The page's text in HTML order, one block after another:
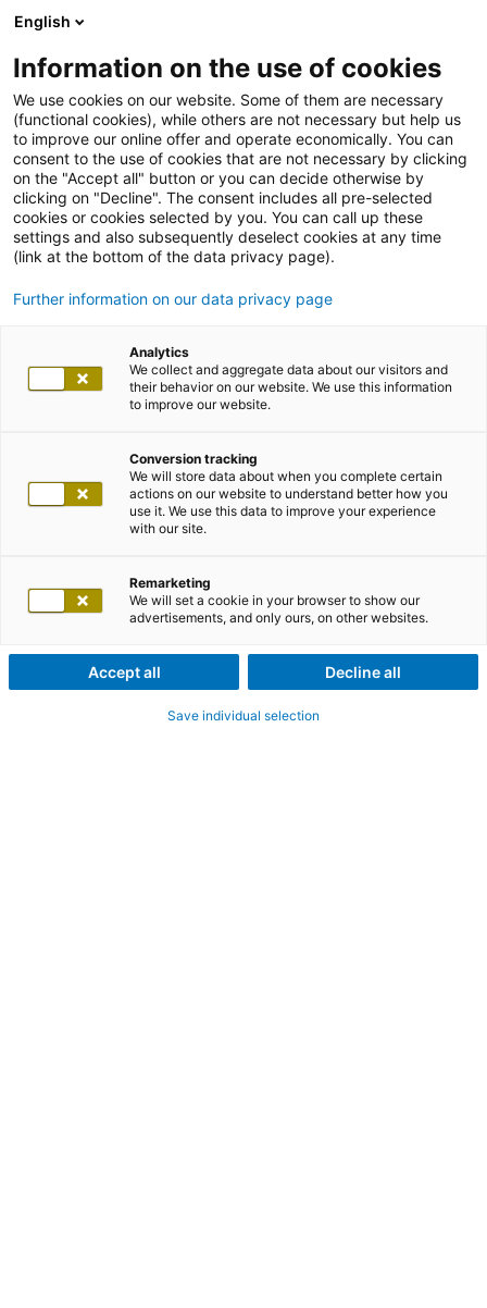
English
Information on the use of cookies
We use cookies on our website. Some of them are necessary
(functional cookies), while others are not necessary but help us
to improve our online offer and operate economically. You can
consent to the use of cookies that are not necessary by clicking
on the "Accept all" button or you can decide otherwise by
clicking on "Decline". The consent includes all pre-selected
cookies or cookies selected by you. You can call up these
settings and also subsequently deselect cookies at any time
(link at the bottom of the data privacy page).
Further information on our data privacy page
Analytics
We collect and aggregate data about our visitors and
their behavior on our website. We use this information
to improve our website.
Conversion tracking
We will store data about when you complete certain
actions on our website to understand better how you
use it. We use this data to improve your experience
with our site.
Remarketing
We will set a cookie in your browser to show our
advertisements, and only ours, on other websites.
Accept all Decline all
Save individual selection